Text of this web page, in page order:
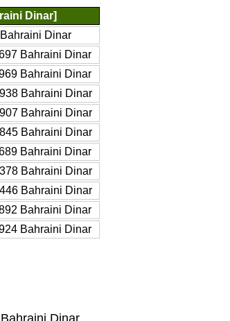
Dinar]
Dinar
Bahraini Dinar
Bahraini Dinar
Bahraini Dinar
Bahraini Dinar
Bahraini Dinar
Bahraini Dinar
Bahraini Dinar
Bahraini Dinar
Bahraini Dinar
Bahraini Dinar